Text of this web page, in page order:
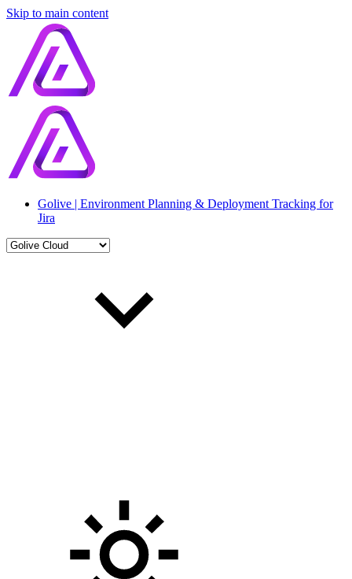
Skip to main content
Golive | Environment Planning & Deployment Tracking for
Jira